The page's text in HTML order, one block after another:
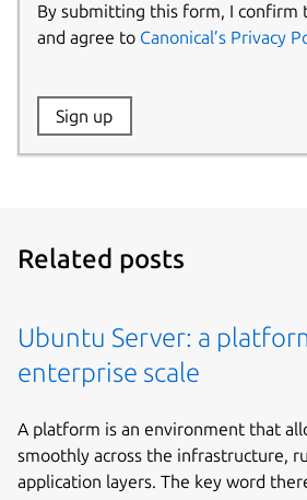
By submitting this form, I confirm
and agree to Canonical’s Privacy
Website:
Sign up
Related posts
Ubuntu Server: a
enterprise scale
A platform is an environment that
smoothly across the infrastructure,
application layers. The key word